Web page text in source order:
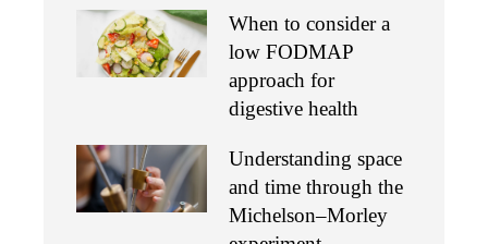
When to consider a
low FODMAP
approach for
digestive health
Understanding space
and time through the
Michelson–Morley